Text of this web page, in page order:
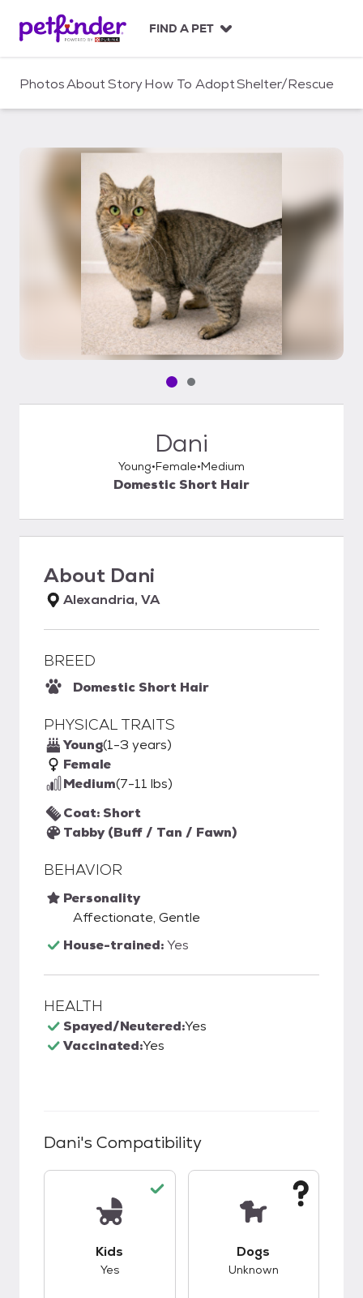
c
FIND A PET
PhotosAboutStoryHow To AdoptShelter/Rescue
Pet media slide 1 of 2
Pet media slide 2 of 2
Dani
Young Female Medium
Domestic Short Hair
About Dani
Alexandria, VA
BREED
Domestic Short Hair
PHYSICAL TRAITS
Young(1-3 years)
Female
Medium(7-11 lbs)
Coat: Short
Tabby (Buff / Tan / Fawn)
BEHAVIOR
Personality
Affectionate, Gentle
House-trained:Yes
HEALTH
Spayed/Neutered:Yes
Vaccinated:Yes
Dani's Compatibility
Kids
Yes
Dogs
Unknown